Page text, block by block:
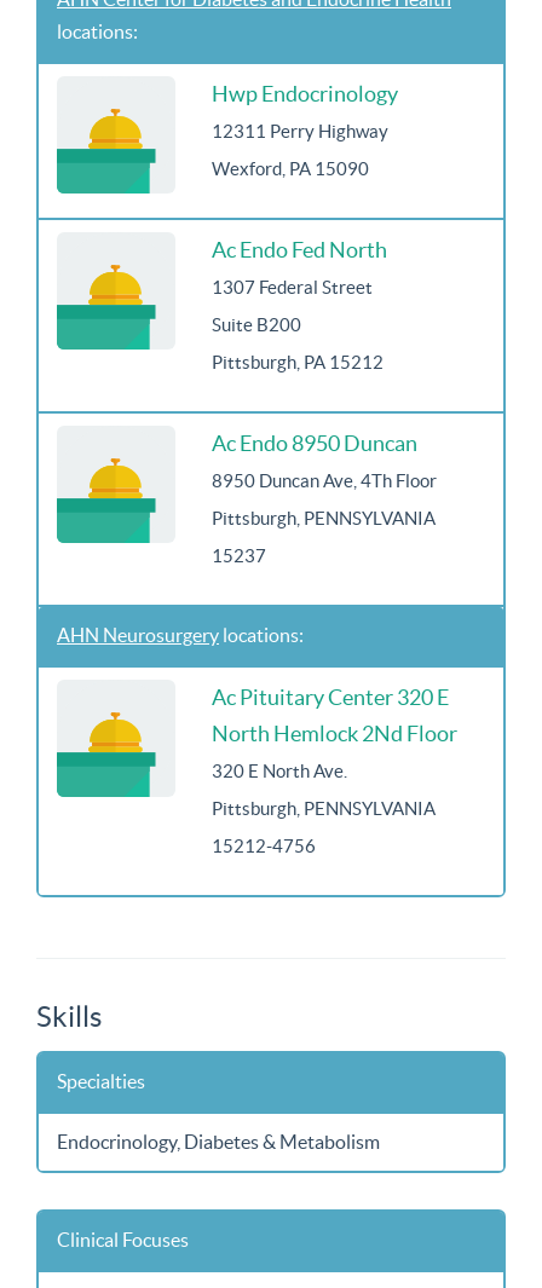
locations:
Hwp Endocrinology
12311 Perry Highway
Wexford, PA 15090
Ac Endo Fed North
1307 Federal Street
Suite B200
Pittsburgh, PA 15212
Ac Endo 8950 Duncan
8950 Duncan Ave, 4Th Floor
Pittsburgh, PENNSYLVANIA
15237
AHN Neurosurgery locations:
Ac Pituitary Center 320 E
North Hemlock 2Nd Floor
320 E North Ave.
Pittsburgh, PENNSYLVANIA
15212-4756
Skills
Specialties
Endocrinology, Diabetes & Metabolism
Clinical Focuses